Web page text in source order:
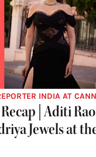
INDIA AT
| Aditi
Jewels at